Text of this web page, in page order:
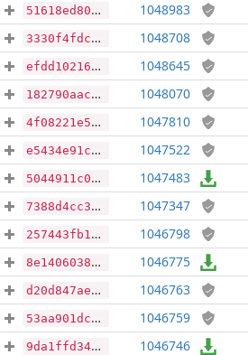
51618ed80ae031559f0479fa6cf07530cd1c5f2366b026c17d423bed589cb989 1048983
3330f4fdc7dd16b0195983e12267e00556bc7b39ee9a480fbc7dcb6a7f8b77a3 1048708
efdd10216311fb48af399cae9b025991cda0d7c06f2ba2763028a3bf2a477b71 1048645
182790aacc0280ab771462b0163a5bdbbd76d29ee3dda5cca2ddfe04ca8ab122 1048070
4f08221e54a538adb86d878c94578042437b845720f9451d890dfa7dfe7589c4 1047810
e5434e91c45c214f84a08ad06c0f177c7fb90e6ebfa80ada15b73225d78a08b5 1047522
5044911c0135320151925def5ee3d3cda26d33552318e618f41d2614b84fdac1 1047483
7388d4cc3e7e4f1d7916c04a22856a091979545917919db514da5826baf2e827 1047347
257443fb174aab9cb33a4b9562bacb5c11280c96496867278ab2f5b33cc941d1 1046798
8e14060382b43c0e9471aa879167c924f9a3dd8f8012afef32e93433d006a7ae 1046775
d20d847ae51ef2d089dbdc7cb537af85ad9200b4b113d59d32988d788b76267f 1046763
53aa901dc3226fa981499ac1de50cbd07b340741884f4d99d59cd92b0ec705b9 1046759
9da1ffd34621ed3a8e2b404270efb2ccad61cb48d8703f4cff58b1ba8da25214 1046746